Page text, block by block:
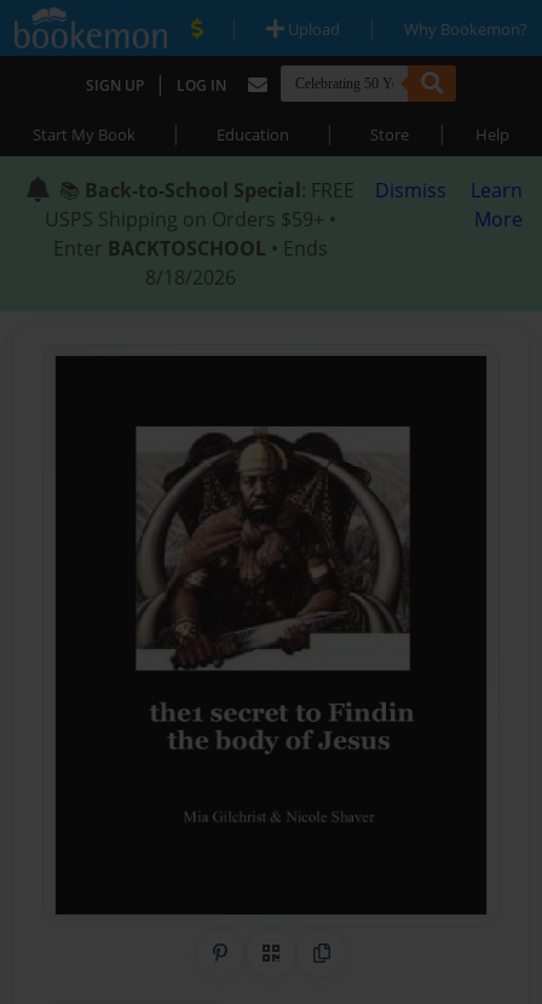
| Upload | Why Bookemon?
SIGN UP | LOG IN
Start My Book | Education | Store | Help
📚 Back-to-School Special: FREE
USPS Shipping on Orders $59+ •
Enter BACKTOSCHOOL • Ends
8/18/2026
Dismiss
Learn
More
Share on Pinterest
QR CodeCopy Link